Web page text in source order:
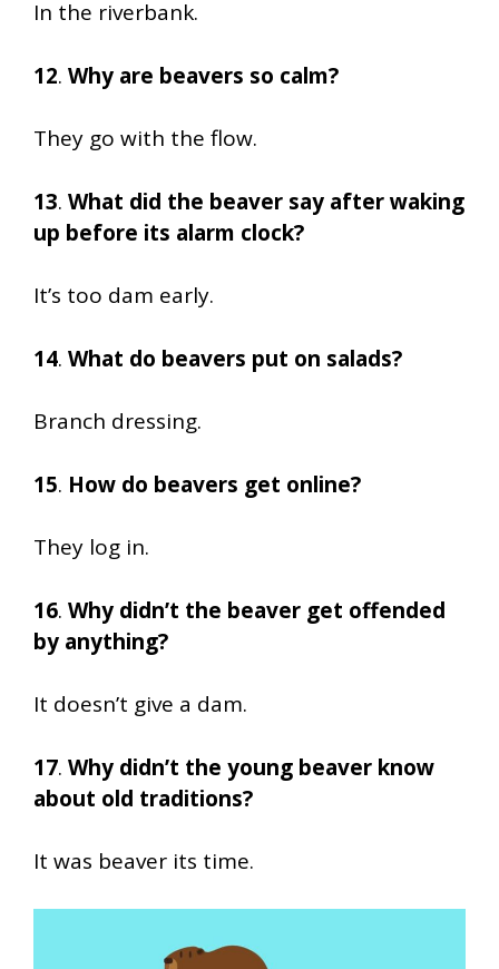
In the riverbank.
12. Why are beavers so calm?
They go with the flow.
13. What did the beaver say after waking
up before its alarm clock?
It’s too dam early.
14. What do beavers put on salads?
Branch dressing.
15. How do beavers get online?
They log in.
16. Why didn’t the beaver get offended
by anything?
It doesn’t give a dam.
17. Why didn’t the young beaver know
about old traditions?
It was beaver its time.